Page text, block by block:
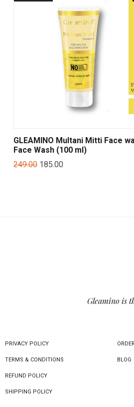
GLEAMINO Multani Mitti Face
Face Wash (100 ml)
249.00 185.00
Gleamino is
PRIVACY POLICY
TERMS & CONDITIONS
REFUND POLICY
SHIPPING POLICY
BLOG